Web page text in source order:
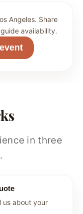
Angeles. Share
availability.
in three
us about your